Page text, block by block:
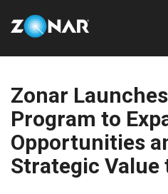
Zonar
Program to
Opportunities
Strategic Value